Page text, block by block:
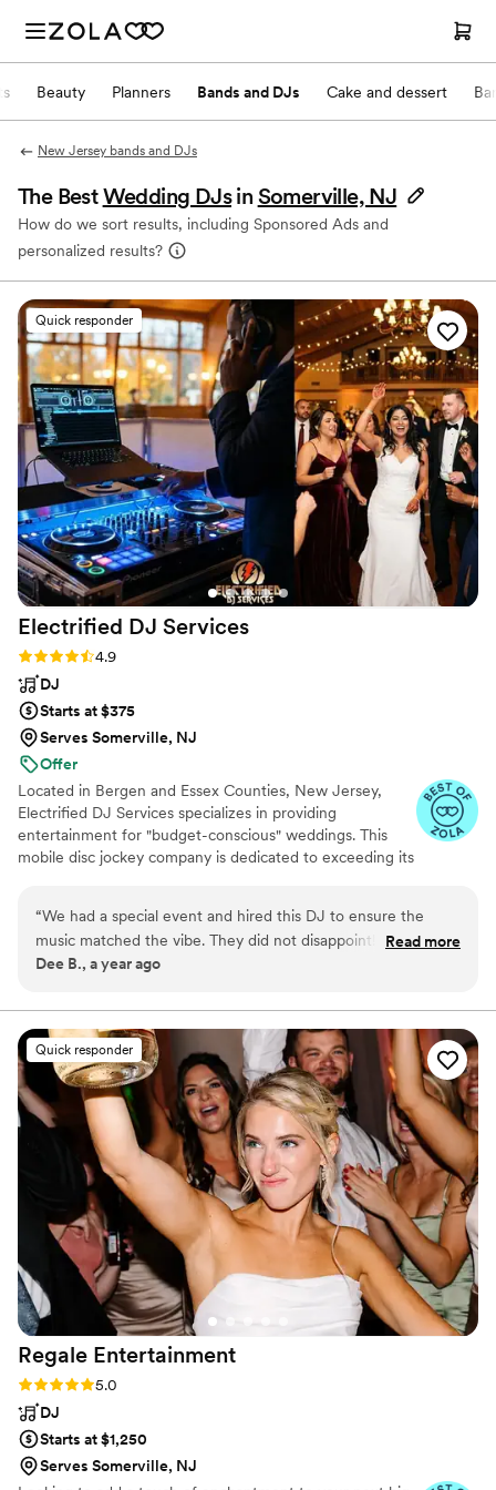
Beauty Planners Bands and DJs Cake and dessert
New Jersey bands and DJs
The BestWedding DJs in Somerville, NJ
How do we sort results, including Sponsored Ads and
personalized results?
Quick responder
Electrified DJ Services
Rating: 4.9 (27 reviews)
4.9
DJ
Starts at $375
Serves Somerville, NJ
Offer
Located in Bergen and Essex Counties, New Jersey,
Electrified DJ Services specializes in providing
entertainment for "budget-conscious" weddings. This
mobile disc jockey company is dedicated to exceeding its
vision, Electrified DJ Services creates a harmonious
atmosphere where lasting memories are forged.
Whether it’s a backyard gathering or a grand ballroom
performance to enhance your unforgettable event. We
also offer 360 and digital photo booths.
“We had a special event and hired this DJ to ensure the
music matched the vibe. They did not disappoint!! Everyone
had a great time and I really liked how they were able to
event. Overall I was really happy with them and if I have
another event I will definitely work with them again.
Read more
Dee B., a year ago
Quick responder
Regale Entertainment
Rating: 5.0 (14 reviews)
5.0
DJ
Starts at $1,250
Serves Somerville, NJ